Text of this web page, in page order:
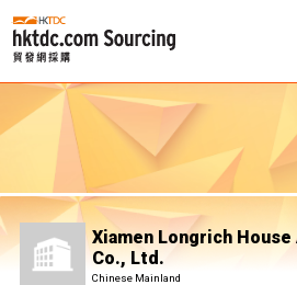
Xiamen Longrich
Co., Ltd.
Chinese Mainland